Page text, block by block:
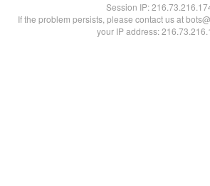
Session IP:
If the problem persists, please contact us at
your IP address: